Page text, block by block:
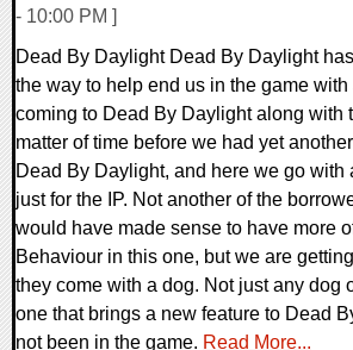
- 10:00 PM ]
Dead By Daylight Dead By Daylight
the way to help end us in the game
coming to Dead By Daylight along with
matter of time before we had yet
Dead By Daylight, and here we go with
just for the IP. Not another of the
would have made sense to have more
Behaviour in this one, but we are
they come with a dog. Not just any dog
one that brings a new feature to Dead
not been in the game. Read More...